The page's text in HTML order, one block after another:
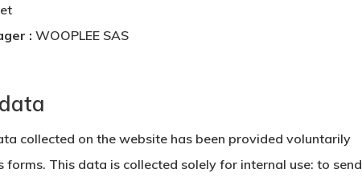
: WOOPLEE SAS
collected on the website has been provided voluntarily
forms. This data is collected solely for internal use: to send